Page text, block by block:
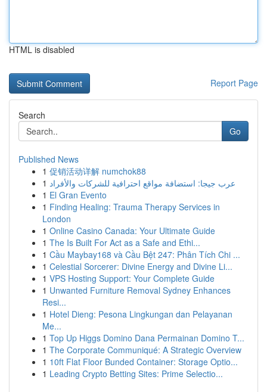
HTML is disabled
Report Page
Search
Go
Published News
1 促销活动详解 numchok88
1 عرب جيجا: استضافة مواقع احترافية للشركات والأفراد
1 El Gran Evento
1 Finding Healing: Trauma Therapy Services in
London
1 Online Casino Canada: Your Ultimate Guide
1 The Is Built For Act as a Safe and Ethi...
1 Cầu Maybay168 và Cầu Bệt 247: Phân Tích Chi ...
1 Celestial Sorcerer: Divine Energy and Divine Li...
1 VPS Hosting Support: Your Complete Guide
1 Unwanted Furniture Removal Sydney Enhances
Resi...
1 Hotel Dieng: Pesona Lingkungan dan Pelayanan
Me...
1 Top Up Higgs Domino Dana Permainan Domino T...
1 The Corporate Communiqué: A Strategic Overview
1 10ft Flat Floor Bunded Container: Storage Optio...
1 Leading Crypto Betting Sites: Prime Selectio...